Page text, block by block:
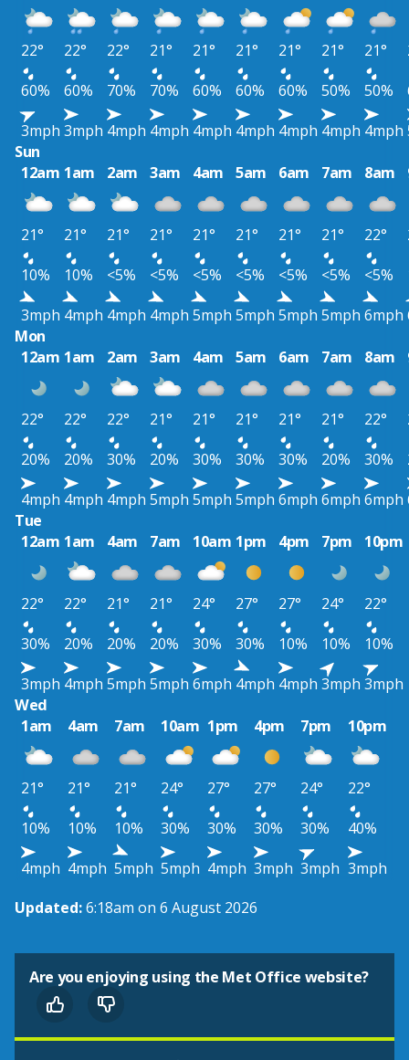
22° 22° 22° 21° 21° 21° 21° 21° 21°
60%
60% 70% 70% 60% 60% 60% 50% 50%
3mph 3mph 4mph 4mph 4mph 4mph 4mph 4mph 4mph
Sun
12am 1am 2am 3am 4am 5am 6am 7am 8am
21° 21° 21° 21° 21° 21° 21° 21° 22°
10%
10% <5% <5% <5% <5% <5% <5% <5%
3mph 4mph 4mph 4mph 5mph 5mph 5mph 5mph 6mph
Mon
12am 1am 2am 3am 4am 5am 6am 7am 8am
22° 22° 22° 21° 21° 21° 21° 21° 22°
20%
20% 30% 20% 30% 30% 30% 20% 30%
4mph 4mph 4mph 5mph 5mph 5mph 6mph 6mph 6mph
Tue
12am 1am 4am 7am 10am 1pm 4pm 7pm 10pm
22° 22° 21° 21° 24° 27° 27° 24°
22°
30%
20% 20% 20% 30% 30% 10% 10%
10%
3mph 4mph 5mph 5mph 6mph 4mph 4mph 3mph 3mph
Wed
1am
4am 7am 10am 1pm 4pm 7pm 10pm
21° 21° 21° 24° 27° 27° 24°
22°
10%
10% 10% 30% 30% 30% 30%
40%
4mph 4mph 5mph 5mph 4mph 3mph 3mph 3mph
Updated:6:18am on 6 August 2026
Are you enjoying using the Met Office website?